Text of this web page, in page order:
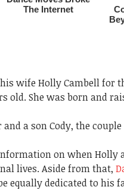
wife Holly Cambell for
old. She was born and
a son Cody, the
on when Holly
lives. Aside from that,
equally dedicated to his